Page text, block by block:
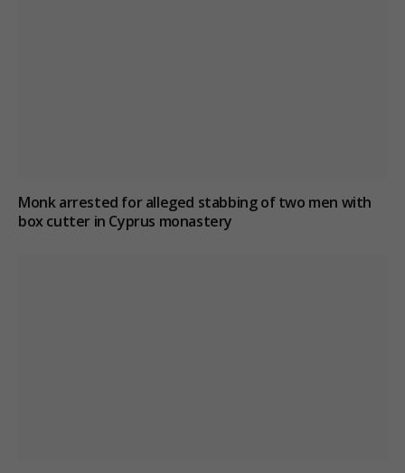
Monk arrested for alleged stabbing of two men with
box cutter in Cyprus monastery